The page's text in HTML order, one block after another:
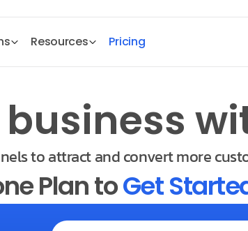
Resources Pricing
business
to attract and convert more
Plan to Get